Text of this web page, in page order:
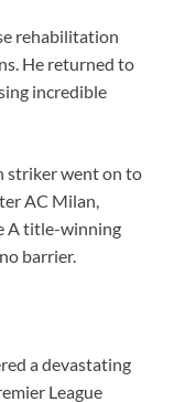
rehabilitation
He returned to
incredible
striker went on to
AC Milan,
A title-winning
barrier.
a devastating
League